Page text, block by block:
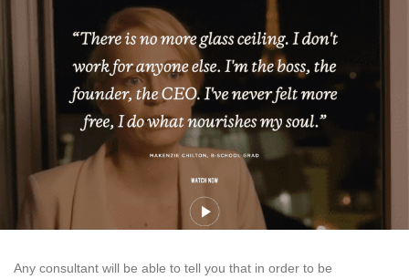
Any consultant will be able to tell you that in order to be